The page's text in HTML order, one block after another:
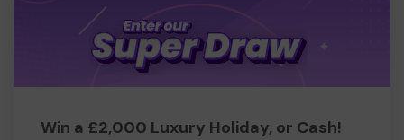
Win a £2,000 Luxury Holiday, or Cash!